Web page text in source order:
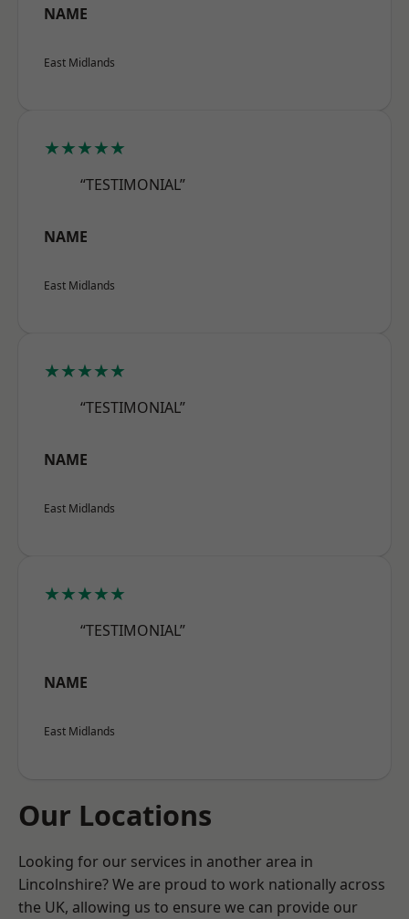
NAME
East Midlands
★★★★★
“TESTIMONIAL”
NAME
East Midlands
★★★★★
“TESTIMONIAL”
NAME
East Midlands
★★★★★
“TESTIMONIAL”
NAME
East Midlands
Our Locations
Looking for our services in another area in
Lincolnshire? We are proud to work nationally across
the UK, allowing us to ensure we can provide our